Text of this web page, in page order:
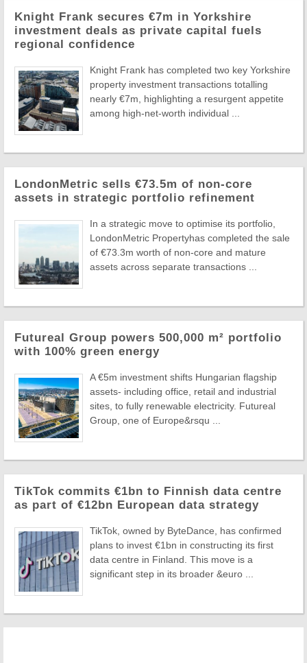
Knight Frank secures €7m in Yorkshire
investment deals as private capital fuels
regional confidence
Knight Frank has completed two key Yorkshire
property investment transactions totalling
nearly €7m, highlighting a resurgent appetite
among high-net-worth individual ...
LondonMetric sells €73.5m of non-core
assets in strategic portfolio refinement
In a strategic move to optimise its portfolio,
LondonMetric Propertyhas completed the sale
of €73.3m worth of non-core and mature
assets across separate transactions ...
Futureal Group powers 500,000 m² portfolio
with 100% green energy
A €5m investment shifts Hungarian flagship
assets- including office, retail and industrial
sites, to fully renewable electricity. Futureal
Group, one of Europe&rsqu ...
TikTok commits €1bn to Finnish data centre
as part of €12bn European data strategy
TikTok, owned by ByteDance, has confirmed
plans to invest €1bn in constructing its first
data centre in Finland. This move is a
significant step in its broader &euro ...